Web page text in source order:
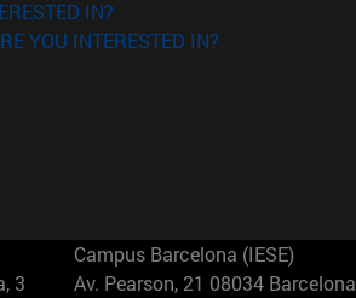
IN?
YOU INTERESTED IN?
3
Campus Barcelona (IESE)
Av. Pearson, 21 08034 Barcelona